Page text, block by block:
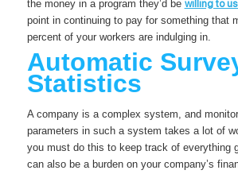
the money in a program they’d be willing to
point in continuing to pay for something that
percent of your workers are indulging in.
Automatic
Statistics
A company is a complex system, and
parameters in such a system takes a lot of
you must do this to keep track of everything
can also be a burden on your company’s